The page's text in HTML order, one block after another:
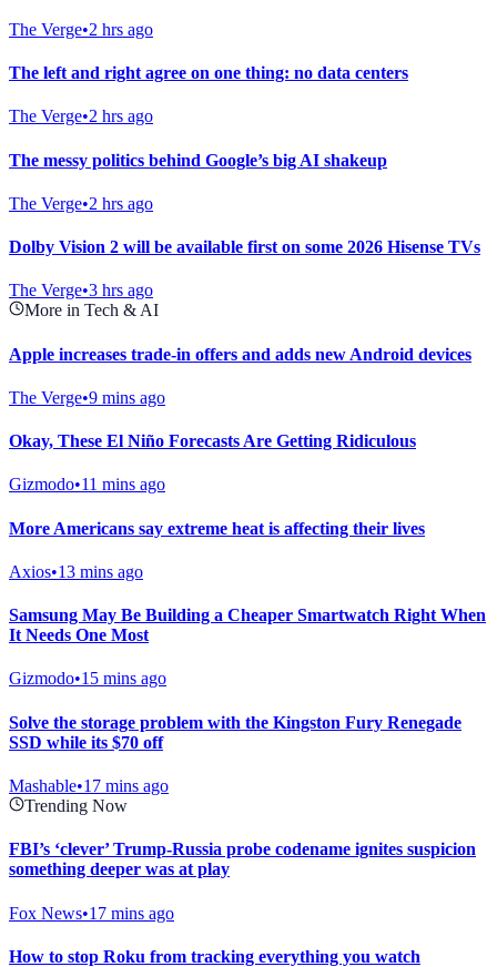
The Verge•2 hrs ago
The left and right agree on one thing: no data centers
The Verge•2 hrs ago
The messy politics behind Google’s big AI shakeup
The Verge•2 hrs ago
Dolby Vision 2 will be available first on some 2026 Hisense TVs
The Verge•3 hrs ago
More in Tech & AI
Apple increases trade-in offers and adds new Android devices
The Verge•9 mins ago
Okay, These El Niño Forecasts Are Getting Ridiculous
Gizmodo•11 mins ago
More Americans say extreme heat is affecting their lives
Axios•13 mins ago
Samsung May Be Building a Cheaper Smartwatch Right When
It Needs One Most
Gizmodo•15 mins ago
Solve the storage problem with the Kingston Fury Renegade
SSD while its $70 off
Mashable•17 mins ago
Trending Now
FBI’s ‘clever’ Trump-Russia probe codename ignites suspicion
something deeper was at play
Fox News•17 mins ago
How to stop Roku from tracking everything you watch